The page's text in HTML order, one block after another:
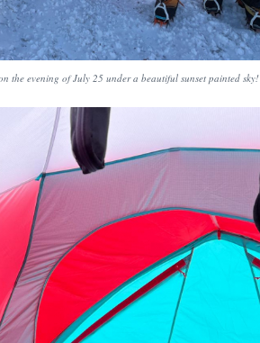
the evening of July 25 under a beautiful sunset painted sky!